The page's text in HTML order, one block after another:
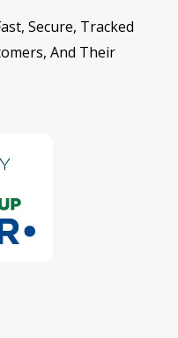
Secure, Tracked
And Their